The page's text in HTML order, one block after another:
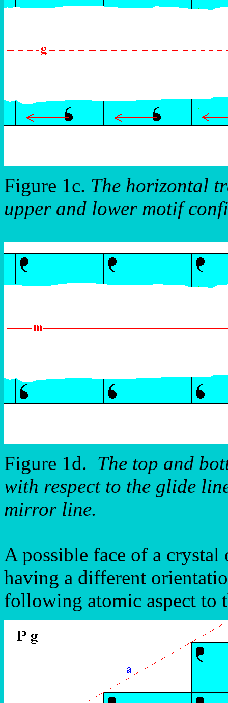
Figure 1c. The horizontal
upper and lower motif
Figure 1d. The top and
with respect to the glide
mirror line.
A possible face of a
having a different
following atomic aspect to